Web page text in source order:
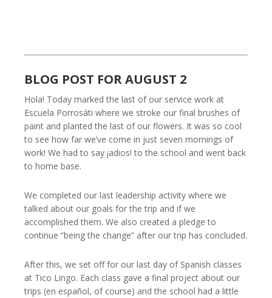
BLOG POST FOR AUGUST 2
Hola! Today marked the last of our service work at
Escuela Porrosáti where we stroke our final brushes of
paint and planted the last of our flowers. It was so cool
to see how far we’ve come in just seven mornings of
work! We had to say ¡adios! to the school and went back
to home base.
We completed our last leadership activity where we
talked about our goals for the trip and if we
accomplished them. We also created a pledge to
continue “being the change” after our trip has concluded.
After this, we set off for our last day of Spanish classes
at Tico Lingo. Each class gave a final project about our
trips (en español, of course) and the school had a little